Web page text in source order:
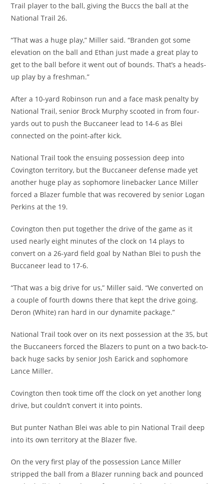
Trail player to the ball, giving the Buccs the ball at the
National Trail 26.
“That was a huge play,” Miller said. “Branden got some
elevation on the ball and Ethan just made a great play to
get to the ball before it went out of bounds. That’s a heads-
up play by a freshman.”
After a 10-yard Robinson run and a face mask penalty by
National Trail, senior Brock Murphy scooted in from four-
yards out to push the Buccaneer lead to 14-6 as Blei
connected on the point-after kick.
National Trail took the ensuing possession deep into
Covington territory, but the Buccaneer defense made yet
another huge play as sophomore linebacker Lance Miller
forced a Blazer fumble that was recovered by senior Logan
Perkins at the 19.
Covington then put together the drive of the game as it
used nearly eight minutes of the clock on 14 plays to
convert on a 26-yard field goal by Nathan Blei to push the
Buccaneer lead to 17-6.
“That was a big drive for us,” Miller said. “We converted on
a couple of fourth downs there that kept the drive going.
Deron (White) ran hard in our dynamite package.”
National Trail took over on its next possession at the 35, but
the Buccaneers forced the Blazers to punt on a two back-to-
back huge sacks by senior Josh Earick and sophomore
Lance Miller.
Covington then took time off the clock on yet another long
drive, but couldn’t convert it into points.
But punter Nathan Blei was able to pin National Trail deep
into its own territory at the Blazer five.
On the very first play of the possession Lance Miller
stripped the ball from a Blazer running back and pounced